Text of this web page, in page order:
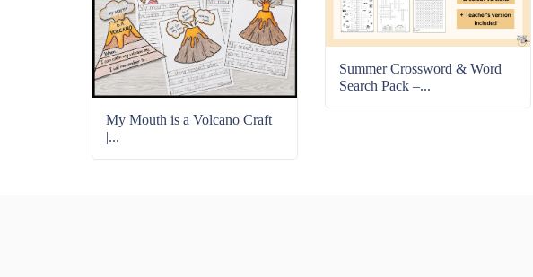
My Mouth is a Volcano Craft
|...
Summer Crossword & Word
Search Pack –...